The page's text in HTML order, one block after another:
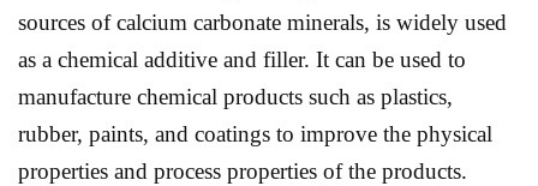
sources of calcium carbonate minerals, is widely used
as a chemical additive and filler. It can be used to
manufacture chemical products such as plastics,
rubber, paints, and coatings to improve the physical
properties and process properties of the products.